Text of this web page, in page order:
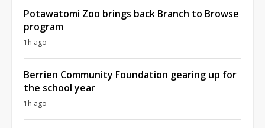
Potawatomi Zoo brings back Branch to Browse
program
1h ago
Berrien Community Foundation gearing up for
the school year
1h ago